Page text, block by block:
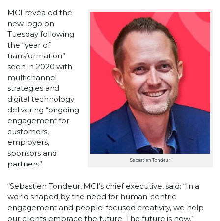
Sebastien Tondeur
MCI revealed the
new logo on
Tuesday following
the “year of
transformation”
seen in 2020 with
multichannel
strategies and
digital technology
delivering “ongoing
engagement for
customers,
employers,
sponsors and
partners”.
“Sebastien Tondeur, MCI’s chief executive, said: “In a
world shaped by the need for human-centric
engagement and people-focused creativity, we help
our clients embrace the future. The future is now.”